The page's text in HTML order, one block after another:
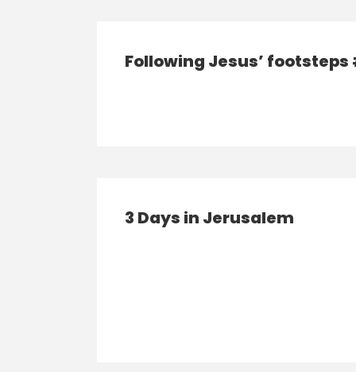
Following Jesus’ footsteps
3 Days in Jerusalem